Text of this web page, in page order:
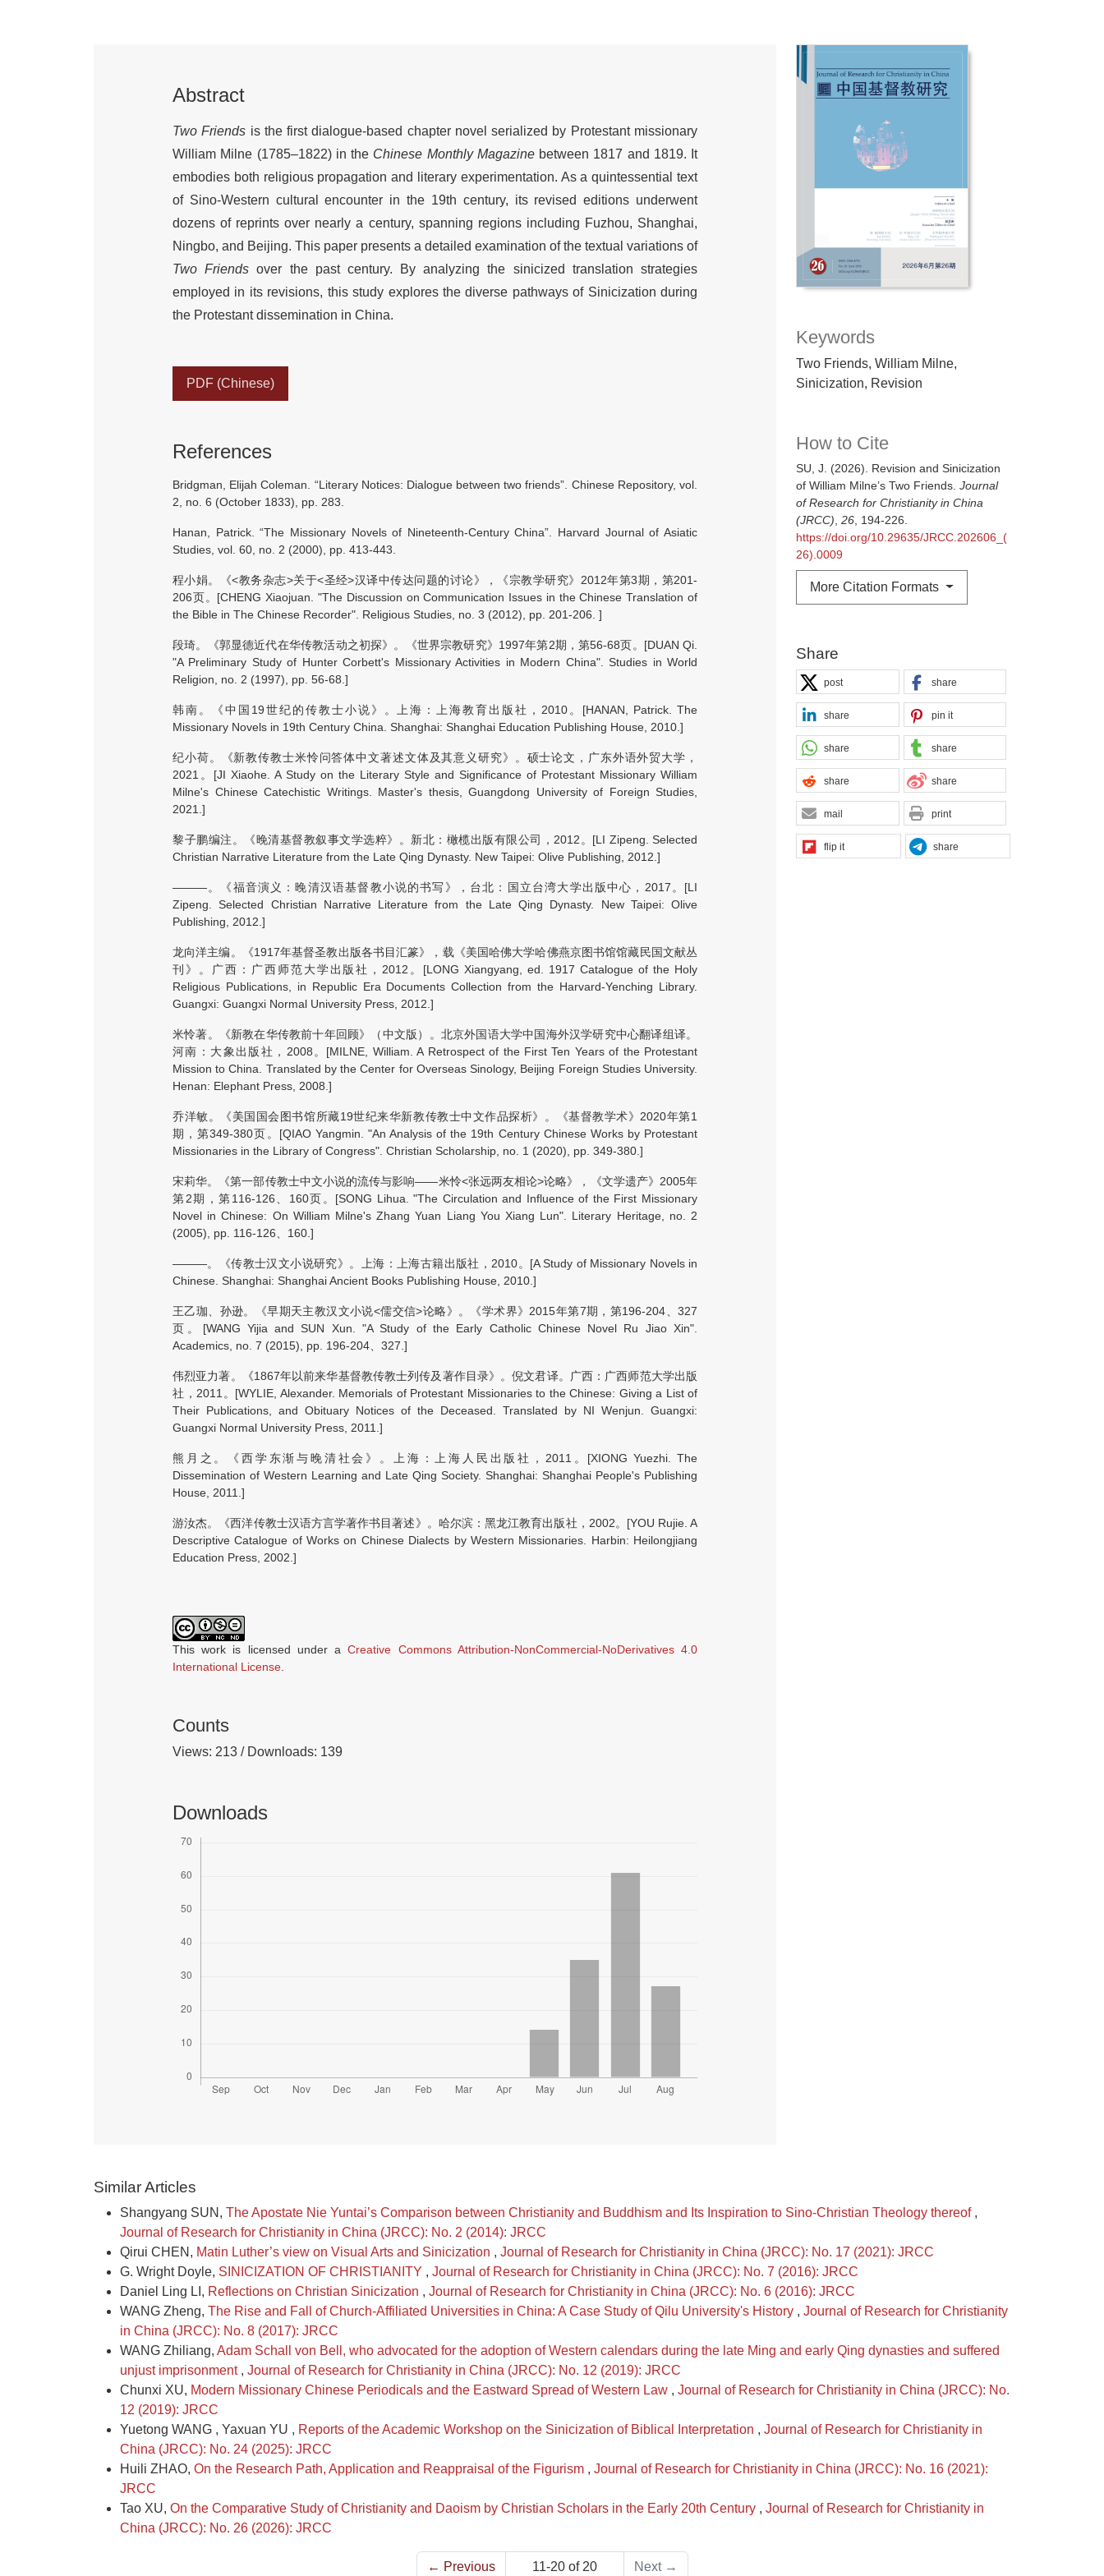
Keywords
Two Friends, William Milne,
Sinicization, Revision
How to Cite
SU, J. (2026). Revision and Sinicization
of William Milne’s Two Friends. Journal
of Research for Christianity in China
(JRCC), 26, 194-226.
https://doi.org/10.29635/JRCC.202606_(
26).0009
More Citation Formats
Share
post share
share pin it
share share
share share
mail print
flip it share
Abstract
Two Friends is the first dialogue-based chapter novel serialized by Protestant missionary
William Milne (1785–1822) in the Chinese Monthly Magazinebetween 1817 and 1819. It
embodies both religious propagation and literary experimentation. As a quintessential text
of Sino-Western cultural encounter in the 19th century, its revised editions underwent
dozens of reprints over nearly a century, spanning regions including Fuzhou, Shanghai,
Ningbo, and Beijing. This paper presents a detailed examination of the textual variations of
Two Friends over the past century. By analyzing the sinicized translation strategies
employed in its revisions, this study explores the diverse pathways of Sinicization during
the Protestant dissemination in China.
PDF (Chinese)
References
Bridgman, Elijah Coleman. “Literary Notices: Dialogue between two friends”. Chinese Repository, vol.
2, no. 6 (October 1833), pp. 283.
Hanan, Patrick. “The Missionary Novels of Nineteenth-Century China”. Harvard Journal of Asiatic
Studies, vol. 60, no. 2 (2000), pp. 413-443.
程小娟。《<教务杂志>关于<圣经>汉译中传达问题的讨论》，《宗教学研究》2012年第3期，第201-
206页。[CHENG Xiaojuan. "The Discussion on Communication Issues in the Chinese Translation of
the Bible in The Chinese Recorder". Religious Studies, no. 3 (2012), pp. 201-206. ]
段琦。《郭显德近代在华传教活动之初探》。《世界宗教研究》1997年第2期，第56-68页。[DUAN Qi.
"A Preliminary Study of Hunter Corbett's Missionary Activities in Modern China". Studies in World
Religion, no. 2 (1997), pp. 56-68.]
韩南。《中国19世纪的传教士小说》。上海：上海教育出版社，2010。[HANAN, Patrick. The
Missionary Novels in 19th Century China. Shanghai: Shanghai Education Publishing House, 2010.]
纪小荷。《新教传教士米怜问答体中文著述文体及其意义研究》。硕士论文，广东外语外贸大学，
2021。[JI Xiaohe. A Study on the Literary Style and Significance of Protestant Missionary William
Milne's Chinese Catechistic Writings. Master's thesis, Guangdong University of Foreign Studies,
2021.]
黎子鹏编注。《晚清基督教叙事文学选粹》。新北：橄榄出版有限公司，2012。[LI Zipeng. Selected
Christian Narrative Literature from the Late Qing Dynasty. New Taipei: Olive Publishing, 2012.]
———。《福音演义：晚清汉语基督教小说的书写》，台北：国立台湾大学出版中心，2017。[LI
Zipeng. Selected Christian Narrative Literature from the Late Qing Dynasty. New Taipei: Olive
Publishing, 2012.]
龙向洋主编。《1917年基督圣教出版各书目汇篆》，载《美国哈佛大学哈佛燕京图书馆馆藏民国文献丛
刊》。广西：广西师范大学出版社，2012。[LONG Xiangyang, ed. 1917 Catalogue of the Holy
Religious Publications, in Republic Era Documents Collection from the Harvard-Yenching Library.
Guangxi: Guangxi Normal University Press, 2012.]
米怜著。《新教在华传教前十年回顾》（中文版）。北京外国语大学中国海外汉学研究中心翻译组译。
河南：大象出版社，2008。[MILNE, William. A Retrospect of the First Ten Years of the Protestant
Mission to China. Translated by the Center for Overseas Sinology, Beijing Foreign Studies University.
Henan: Elephant Press, 2008.]
乔洋敏。《美国国会图书馆所藏19世纪来华新教传教士中文作品探析》。《基督教学术》2020年第1
期，第349-380页。[QIAO Yangmin. "An Analysis of the 19th Century Chinese Works by Protestant
Missionaries in the Library of Congress". Christian Scholarship, no. 1 (2020), pp. 349-380.]
宋莉华。《第一部传教士中文小说的流传与影响——米怜<张远两友相论>论略》，《文学遗产》2005年
第2期，第116-126、160页。[SONG Lihua. "The Circulation and Influence of the First Missionary
Novel in Chinese: On William Milne's Zhang Yuan Liang You Xiang Lun". Literary Heritage, no. 2
(2005), pp. 116-126、160.]
———。《传教士汉文小说研究》。上海：上海古籍出版社，2010。[A Study of Missionary Novels in
Chinese. Shanghai: Shanghai Ancient Books Publishing House, 2010.]
王乙珈、孙逊。《早期天主教汉文小说<儒交信>论略》。《学术界》2015年第7期，第196-204、327
页。[WANG Yijia and SUN Xun. "A Study of the Early Catholic Chinese Novel Ru Jiao Xin".
Academics, no. 7 (2015), pp. 196-204、327.]
伟烈亚力著。《1867年以前来华基督教传教士列传及著作目录》。倪文君译。广西：广西师范大学出版
社，2011。[WYLIE, Alexander. Memorials of Protestant Missionaries to the Chinese: Giving a List of
Their Publications, and Obituary Notices of the Deceased. Translated by NI Wenjun. Guangxi:
Guangxi Normal University Press, 2011.]
熊月之。《西学东渐与晚清社会》。上海：上海人民出版社，2011。[XIONG Yuezhi. The
Dissemination of Western Learning and Late Qing Society. Shanghai: Shanghai People's Publishing
House, 2011.]
游汝杰。《西洋传教士汉语方言学著作书目著述》。哈尔滨：黑龙江教育出版社，2002。[YOU Rujie. A
Descriptive Catalogue of Works on Chinese Dialects by Western Missionaries. Harbin: Heilongjiang
Education Press, 2002.]
This work is licensed under aCreative Commons Attribution-NonCommercial-NoDerivatives 4.0
International License
Counts
Views: 213 / Downloads: 139
Downloads
Similar Articles
Shangyang SUN, The Apostate Nie Yuntai’s Comparison between Christianity and Buddhism and Its Inspiration to Sino-Christian Theology thereof ,
Journal of Research for Christianity in China (JRCC): No. 2 (2014): JRCC
Qirui CHEN, Matin Luther’s view on Visual Arts and Sinicization , Journal of Research for Christianity in China (JRCC): No. 17 (2021): JRCC
G. Wright Doyle, SINICIZATION OF CHRISTIANITY , Journal of Research for Christianity in China (JRCC): No. 7 (2016): JRCC
Daniel Ling LI, Reflections on Christian Sinicization , Journal of Research for Christianity in China (JRCC): No. 6 (2016): JRCC
WANG Zheng, The Rise and Fall of Church-Affiliated Universities in China: A Case Study of Qilu University's History , Journal of Research for Christianity
in China (JRCC): No. 8 (2017): JRCC
WANG Zhiliang, Adam Schall von Bell, who advocated for the adoption of Western calendars during the late Ming and early Qing dynasties and suffered
unjust imprisonment , Journal of Research for Christianity in China (JRCC): No. 12 (2019): JRCC
Chunxi XU, Modern Missionary Chinese Periodicals and the Eastward Spread of Western Law , Journal of Research for Christianity in China (JRCC): No.
12 (2019): JRCC
Yuetong WANG , Yaxuan YU , Reports of the Academic Workshop on the Sinicization of Biblical Interpretation , Journal of Research for Christianity in
China (JRCC): No. 24 (2025): JRCC
Huili ZHAO, On the Research Path, Application and Reappraisal of the Figurism , Journal of Research for Christianity in China (JRCC): No. 16 (2021):
JRCC
Tao XU, On the Comparative Study of Christianity and Daoism by Christian Scholars in the Early 20th Century , Journal of Research for Christianity in
China (JRCC): No. 26 (2026): JRCC
← Previous 11-20 of 20 Next →